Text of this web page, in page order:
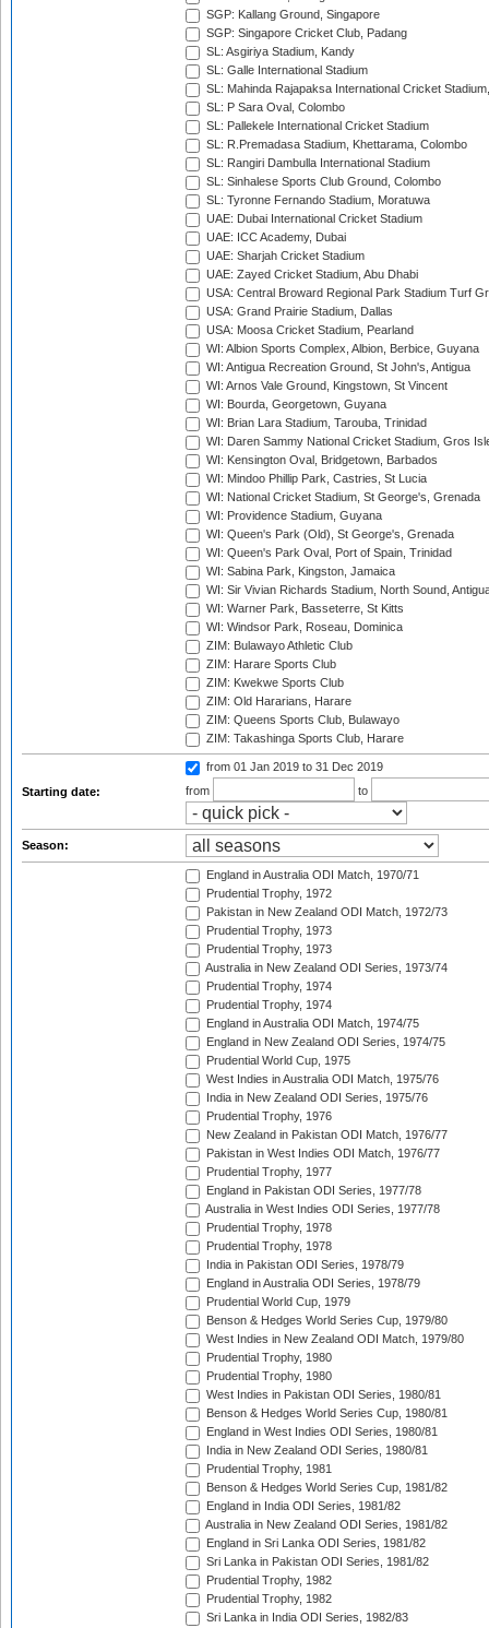
SGP: Kallang Ground, Singapore
SGP: Singapore Cricket Club, Padang
SL: Asgiriya Stadium, Kandy
SL: Galle International Stadium
SL: Mahinda Rajapaksa International Cricket
SL: P Sara Oval, Colombo
SL: Pallekele International Cricket Stadium
SL: R.Premadasa Stadium, Khettarama, Colombo
SL: Rangiri Dambulla International Stadium
SL: Sinhalese Sports Club Ground, Colombo
SL: Tyronne Fernando Stadium, Moratuwa
UAE: Dubai International Cricket Stadium
UAE: ICC Academy, Dubai
UAE: Sharjah Cricket Stadium
UAE: Zayed Cricket Stadium, Abu Dhabi
USA: Central Broward Regional Park Stadium Turf
USA: Grand Prairie Stadium, Dallas
USA: Moosa Cricket Stadium, Pearland
WI: Albion Sports Complex, Albion, Berbice, Guyana
WI: Antigua Recreation Ground, St John's, Antigua
WI: Arnos Vale Ground, Kingstown, St Vincent
WI: Bourda, Georgetown, Guyana
WI: Brian Lara Stadium, Tarouba, Trinidad
WI: Daren Sammy National Cricket Stadium, Gros
WI: Kensington Oval, Bridgetown, Barbados
WI: Mindoo Phillip Park, Castries, St Lucia
WI: National Cricket Stadium, St George's, Grenada
WI: Providence Stadium, Guyana
WI: Queen's Park (Old), St George's, Grenada
WI: Queen's Park Oval, Port of Spain, Trinidad
WI: Sabina Park, Kingston, Jamaica
WI: Sir Vivian Richards Stadium, North Sound,
WI: Warner Park, Basseterre, St Kitts
WI: Windsor Park, Roseau, Dominica
ZIM: Bulawayo Athletic Club
ZIM: Harare Sports Club
ZIM: Kwekwe Sports Club
ZIM: Old Hararians, Harare
ZIM: Queens Sports Club, Bulawayo
ZIM: Takashinga Sports Club, Harare
Starting date:
from 01 Jan 2019 to 31 Dec 2019
from
to
Season:
England in Australia ODI Match, 1970/71
Prudential Trophy, 1972
Pakistan in New Zealand ODI Match, 1972/73
Prudential Trophy, 1973
Prudential Trophy, 1973
Australia in New Zealand ODI Series, 1973/74
Prudential Trophy, 1974
Prudential Trophy, 1974
England in Australia ODI Match, 1974/75
England in New Zealand ODI Series, 1974/75
Prudential World Cup, 1975
West Indies in Australia ODI Match, 1975/76
India in New Zealand ODI Series, 1975/76
Prudential Trophy, 1976
New Zealand in Pakistan ODI Match, 1976/77
Pakistan in West Indies ODI Match, 1976/77
Prudential Trophy, 1977
England in Pakistan ODI Series, 1977/78
Australia in West Indies ODI Series, 1977/78
Prudential Trophy, 1978
Prudential Trophy, 1978
India in Pakistan ODI Series, 1978/79
England in Australia ODI Series, 1978/79
Prudential World Cup, 1979
Benson & Hedges World Series Cup, 1979/80
West Indies in New Zealand ODI Match, 1979/80
Prudential Trophy, 1980
Prudential Trophy, 1980
West Indies in Pakistan ODI Series, 1980/81
Benson & Hedges World Series Cup, 1980/81
England in West Indies ODI Series, 1980/81
India in New Zealand ODI Series, 1980/81
Prudential Trophy, 1981
Benson & Hedges World Series Cup, 1981/82
England in India ODI Series, 1981/82
Australia in New Zealand ODI Series, 1981/82
England in Sri Lanka ODI Series, 1981/82
Sri Lanka in Pakistan ODI Series, 1981/82
Prudential Trophy, 1982
Prudential Trophy, 1982
Sri Lanka in India ODI Series, 1982/83